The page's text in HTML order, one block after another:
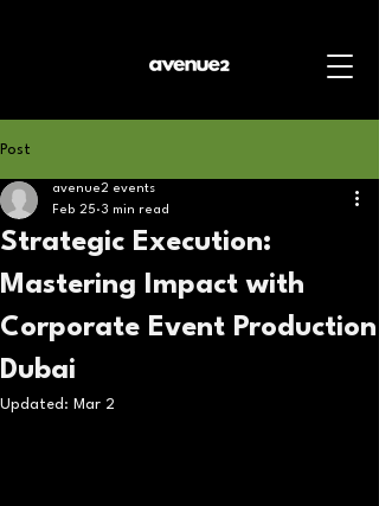
Post
Strategic Execution:
Mastering Impact with
Corporate Event Production
Dubai
avenue2 events
Feb 25 3 min read
Updated: Mar 2